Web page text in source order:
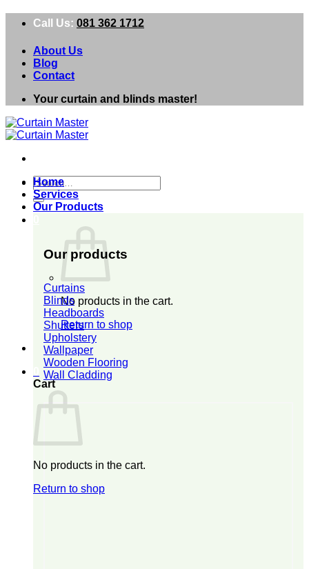
Call Us: 081 362 1712
About Us
Blog
Contact
Your curtain and blinds master!
Search
for:
No products in the cart.
Return to shop
Cart
No products in the cart.
Return to shop
Home
Services
Our Products
Our products
Curtains
Blinds
Headboards
Shutters
Upholstery
Wallpaper
Wooden Flooring
Wall Cladding